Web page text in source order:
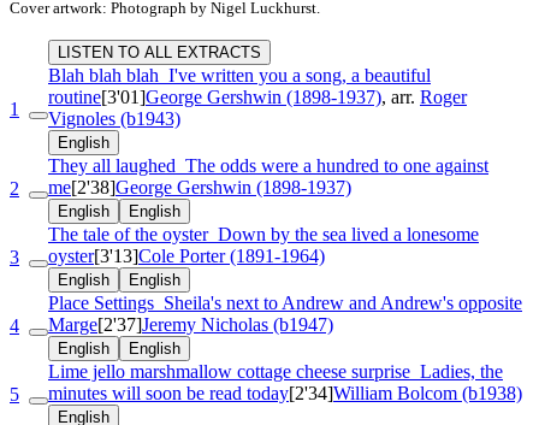
Cover artwork: Photograph by Nigel Luckhurst.
LISTEN TO ALL EXTRACTS
1
Blah blah blah I've written you a song, a beautiful
routine[3'01]George Gershwin (1898-1937), arr. Roger
Vignoles (b1943)
English
2
They all laughed The odds were a hundred to one against
me[2'38]George Gershwin (1898-1937)
English English
3
The tale of the oyster Down by the sea lived a lonesome
oyster[3'13]Cole Porter (1891-1964)
English English
4
Place Settings Sheila's next to Andrew and Andrew's opposite
Marge[2'37]Jeremy Nicholas (b1947)
English English
5
Lime jello marshmallow cottage cheese surprise Ladies, the
minutes will soon be read today[2'34]William Bolcom (b1938)
English